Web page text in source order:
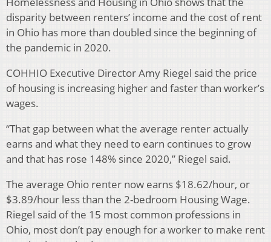
disparity between renters’ income and the cost of rent
in Ohio has more than doubled since the beginning of
the pandemic in 2020.
COHHIO Executive Director Amy Riegel said the price
of housing is increasing higher and faster than worker’s
wages.
“That gap between what the average renter actually
earns and what they need to earn continues to grow
and that has rose 148% since 2020,” Riegel said.
The average Ohio renter now earns $18.62/hour, or
$3.89/hour less than the 2-bedroom Housing Wage.
Riegel said of the 15 most common professions in
Ohio, most don’t pay enough for a worker to make rent